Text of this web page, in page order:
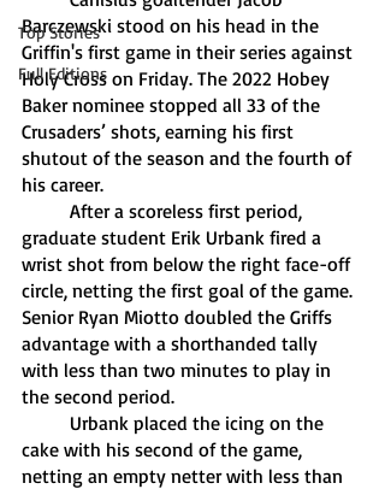
Top Stories
Full Editions
Barczewski stood on his head in the
Griffin's first game in their series against
Holy Cross on Friday. The 2022 Hobey
Baker nominee stopped all 33 of the
Crusaders’ shots, earning his first
shutout of the season and the fourth of
his career.
graduate student Erik Urbank fired a
wrist shot from below the right face-off
circle, netting the first goal of the game.
Senior Ryan Miotto doubled the Griffs
advantage with a shorthanded tally
with less than two minutes to play in
the second period.
cake with his second of the game,
netting an empty netter with less than